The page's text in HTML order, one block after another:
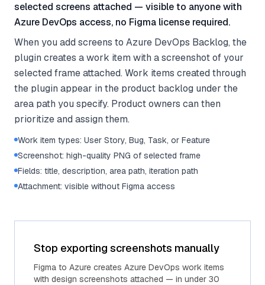
selected screens attached — visible to anyone with
Azure DevOps access, no Figma license required.
When you add screens to Azure DevOps Backlog, the
plugin creates a work item with a screenshot of your
selected frame attached. Work items created through
the plugin appear in the product backlog under the
area path you specify. Product owners can then
prioritize and assign them.
Work item types: User Story, Bug, Task, or Feature
Screenshot: high-quality PNG of selected frame
Fields: title, description, area path, iteration path
Attachment: visible without Figma access
Stop exporting screenshots manually
Figma to Azure creates Azure DevOps work items
with design screenshots attached — in under 30